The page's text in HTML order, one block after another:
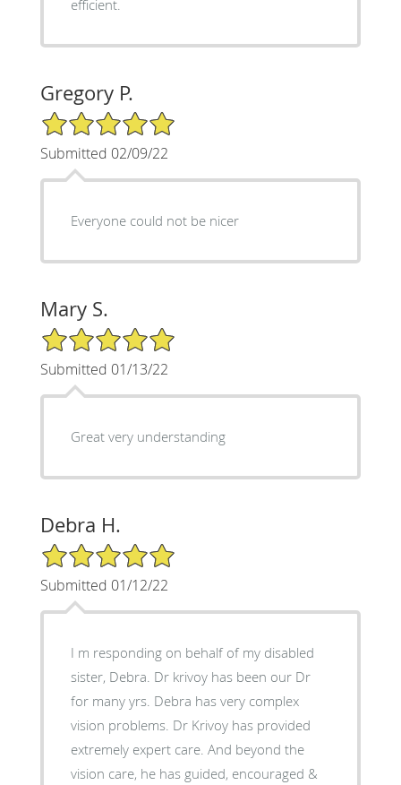
efficient.
Gregory P.
5/5 Star Rating
Submitted 02/09/22
Everyone could not be nicer
Mary S.
5/5 Star Rating
Submitted 01/13/22
Great very understanding
Debra H.
5/5 Star Rating
Submitted 01/12/22
I m responding on behalf of my disabled
sister, Debra. Dr krivoy has been our Dr
for many yrs. Debra has very complex
vision problems. Dr Krivoy has provided
extremely expert care. And beyond the
vision care, he has guided, encouraged &